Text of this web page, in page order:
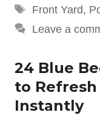
Tags
Front Yard,
Leave a
24 Blue
to Refresh
Instantly